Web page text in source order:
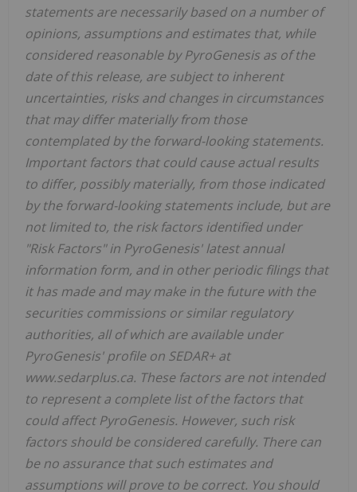
statements are necessarily based on a number of
opinions, assumptions and estimates that, while
considered reasonable by PyroGenesis as of the
date of this release, are subject to inherent
uncertainties, risks and changes in circumstances
that may differ materially from those
contemplated by the forward-looking statements.
Important factors that could cause actual results
to differ, possibly materially, from those indicated
by the forward-looking statements include, but are
not limited to, the risk factors identified under
"Risk Factors" in PyroGenesis' latest annual
information form, and in other periodic filings that
it has made and may make in the future with the
securities commissions or similar regulatory
authorities, all of which are available under
PyroGenesis' profile on SEDAR+ at
www.sedarplus.ca. These factors are not intended
to represent a complete list of the factors that
could affect PyroGenesis. However, such risk
factors should be considered carefully. There can
be no assurance that such estimates and
assumptions will prove to be correct. You should